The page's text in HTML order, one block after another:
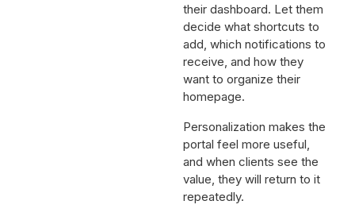
their dashboard. Let them
decide what shortcuts to
add, which notifications to
receive, and how they
want to organize their
homepage.
Personalization makes the
portal feel more useful,
and when clients see the
value, they will return to it
repeatedly.